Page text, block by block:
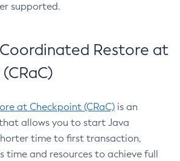
supported.
Restore at
at Checkpoint (CRaC) is an
allows you to start Java
time to first transaction,
time and resources to achieve full